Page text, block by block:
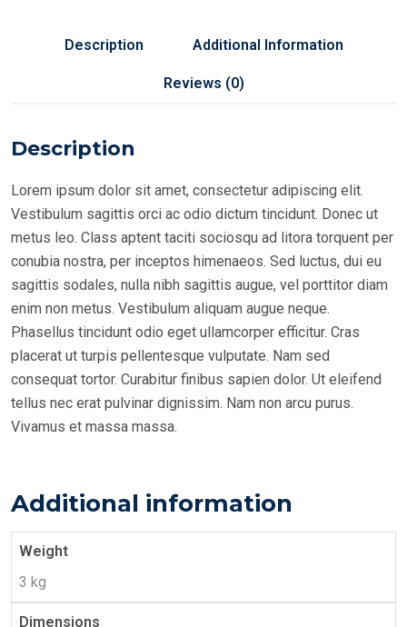
Description Additional Information
Reviews (0)
Description
Lorem ipsum dolor sit amet, consectetur adipiscing elit.
Vestibulum sagittis orci ac odio dictum tincidunt. Donec ut
metus leo. Class aptent taciti sociosqu ad litora torquent per
conubia nostra, per inceptos himenaeos. Sed luctus, dui eu
sagittis sodales, nulla nibh sagittis augue, vel porttitor diam
enim non metus. Vestibulum aliquam augue neque.
Phasellus tincidunt odio eget ullamcorper efficitur. Cras
placerat ut turpis pellentesque vulputate. Nam sed
consequat tortor. Curabitur finibus sapien dolor. Ut eleifend
tellus nec erat pulvinar dignissim. Nam non arcu purus.
Vivamus et massa massa.
Additional information
Weight
3 kg
Dimensions